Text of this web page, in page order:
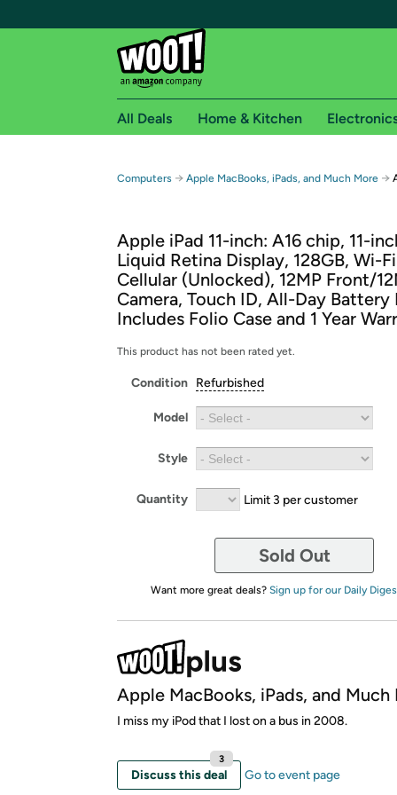
Free shipping for
Free Standard shipping on Woot! orders
Free Express shipping on Shirt.Woot
Amazon Prime membership required. See
Get started by logging in with Amazon or try a
All Deals Home & Kitchen
Computers → Apple MacBooks, iPads, and Much More →
Apple iPad 11-inch: A16 chip, 11-
Liquid Retina Display, 128GB, Wi-
Cellular (Unlocked), 12MP Front/
Camera, Touch ID, All-Day Battery
Includes Folio Case and 1 Year
This product has not been rated yet.
Condition Refurbished
Model
Style
Quantity Limit 3 per customer
Sold Out
Want more great deals? Sign up for our Daily
Apple MacBooks, iPads, and Much
I miss my iPod that I lost on a bus in 2008.
Discuss this deal
3
Go to event page